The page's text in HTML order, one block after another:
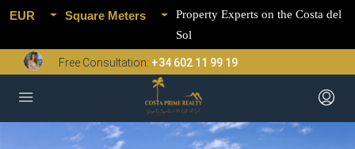
EUR Square Meters
Property Experts on the Costa del
Sol
Free Consultation: +34 602 11 99 19